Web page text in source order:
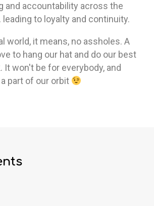
and accountability across the
to loyalty and continuity.
world, it means, no assholes. A
to hang our hat and do our best
It won't be for everybody, and
part of our orbit